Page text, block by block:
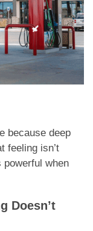
because deep
feeling isn’t
when
Doesn’t